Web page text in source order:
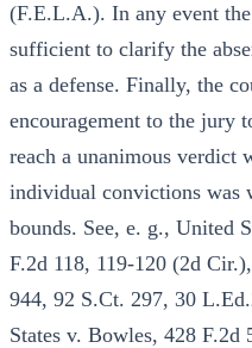
(F.E.L.A.). In any event the
sufficient to clarify the
as a defense. Finally, the
encouragement to the jury
reach a unanimous verdict
individual convictions was
bounds. See, e. g., United
F.2d 118, 119-120 (2d
944, 92 S.Ct. 297, 30
States v. Bowles, 428